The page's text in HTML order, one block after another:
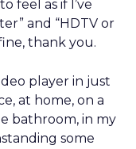
feel as if I’ve
and “HDTV or
thank you.
player in just
at home, on a
bathroom, in my
some